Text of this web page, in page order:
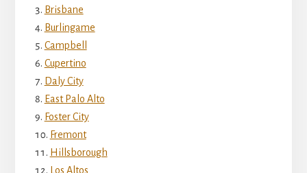
Brisbane
Burlingame
Campbell
Cupertino
Daly City
East Palo Alto
Foster City
Fremont
Hillsborough
Los Altos